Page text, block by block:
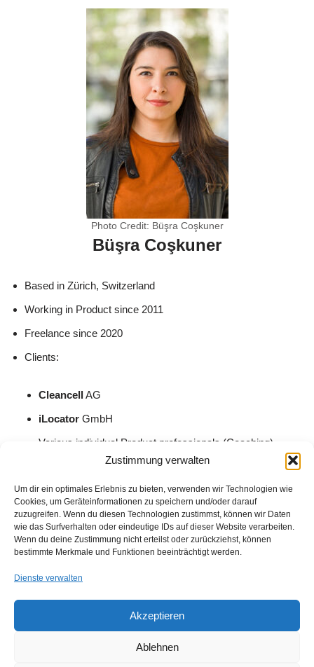
Zustimmung verwalten
Um dir ein optimales Erlebnis zu bieten, verwenden wir Technologien wie
Cookies, um Geräteinformationen zu speichern und/oder darauf
zuzugreifen. Wenn du diesen Technologien zustimmst, können wir Daten
wie das Surfverhalten oder eindeutige IDs auf dieser Website verarbeiten.
Wenn du deine Zustimmung nicht erteilst oder zurückziehst, können
bestimmte Merkmale und Funktionen beeinträchtigt werden.
Dienste verwalten
Akzeptieren
Ablehnen
Photo Credit: Büşra Coşkuner
Büşra Coşkuner
Based in Zürich, Switzerland
Working in Product since 2011
Freelance since 2020
Clients:
CleancellAG
iLocator GmbH
Various individual Product professionals (Coaching)
DoodleAG
Home24SE